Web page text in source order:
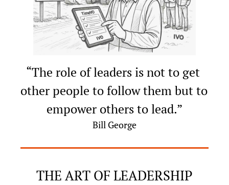
“The role of leaders is not to get
other people to follow them but to
empower others to lead.”
Bill George
THE ART OF LEADERSHIP